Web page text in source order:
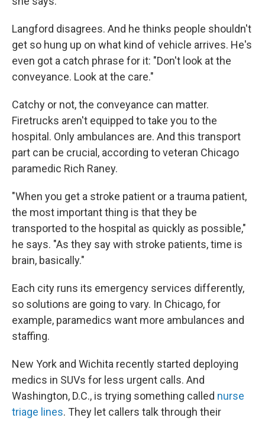
Langford disagrees. And he thinks people shouldn't
get so hung up on what kind of vehicle arrives. He's
even got a catch phrase for it: "Don't look at the
conveyance. Look at the care."
Catchy or not, the conveyance can matter.
Firetrucks aren't equipped to take you to the
hospital. Only ambulances are. And this transport
part can be crucial, according to veteran Chicago
paramedic Rich Raney.
"When you get a stroke patient or a trauma patient,
the most important thing is that they be
transported to the hospital as quickly as possible,"
he says. "As they say with stroke patients, time is
brain, basically."
Each city runs its emergency services differently,
so solutions are going to vary. In Chicago, for
example, paramedics want more ambulances and
staffing.
New York and Wichita recently started deploying
medics in SUVs for less urgent calls. And
Washington, D.C., is trying something called nurse
triage lines. They let callers talk through their